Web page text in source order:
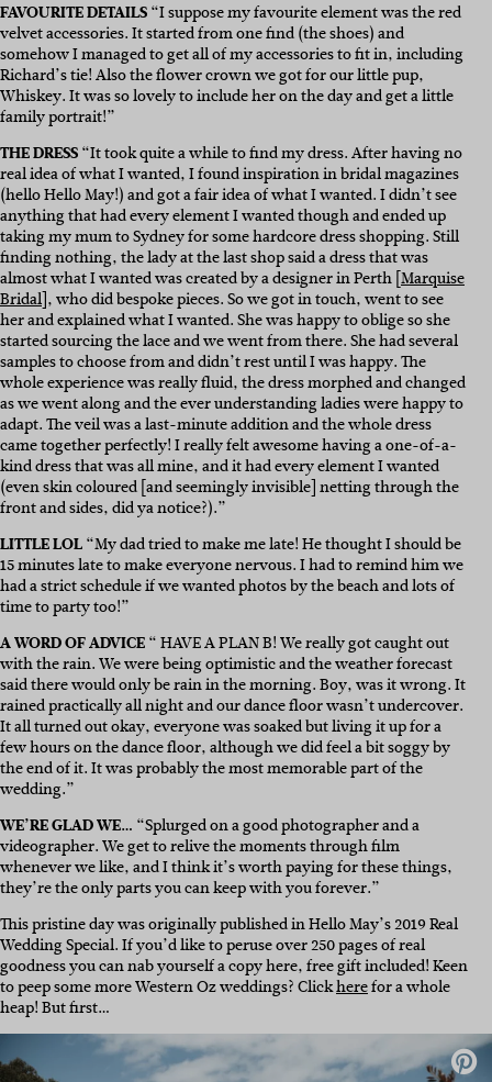
FAVOURITE DETAILS“I suppose my favourite element was the red
velvet accessories. It started from one find (the shoes) and
somehow I managed to get all of my accessories to fit in, including
Richard’s tie! Also the flower crown we got for our little pup,
Whiskey. It was so lovely to include her on the day and get a little
family portrait!”
THE DRESS“It took quite a while to find my dress. After having no
real idea of what I wanted, I found inspiration in bridal magazines
(hello Hello May!) and got a fair idea of what I wanted. I didn’t see
anything that had every element I wanted though and ended up
taking my mum to Sydney for some hardcore dress shopping. Still
finding nothing, the lady at the last shop said a dress that was
almost what I wanted was created by a designer in Perth [Marquise
Bridal], who did bespoke pieces. So we got in touch, went to see
her and explained what I wanted. She was happy to oblige so she
started sourcing the lace and we went from there. She had several
samples to choose from and didn’t rest until I was happy. The
whole experience was really fluid, the dress morphed and changed
as we went along and the ever understanding ladies were happy to
adapt. The veil was a last-minute addition and the whole dress
came together perfectly! I really felt awesome having a one-of-a-
kind dress that was all mine, and it had every element I wanted
(even skin coloured [and seemingly invisible] netting through the
front and sides, did ya notice?).”
LITTLE LOL“My dad tried to make me late! He thought I should be
15 minutes late to make everyone nervous. I had to remind him we
had a strict schedule if we wanted photos by the beach and lots of
time to party too!”
A WORD OF ADVICE“ HAVE A PLAN B! We really got caught out
with the rain. We were being optimistic and the weather forecast
said there would only be rain in the morning. Boy, was it wrong. It
rained practically all night and our dance floor wasn’t undercover.
It all turned out okay, everyone was soaked but living it up for a
few hours on the dance floor, although we did feel a bit soggy by
the end of it. It was probably the most memorable part of the
wedding.”
WE’RE GLAD WE… “Splurged on a good photographer and a
videographer. We get to relive the moments through film
whenever we like, and I think it’s worth paying for these things,
they’re the only parts you can keep with you forever.”
This pristine day was originally published in Hello May’s 2019 Real
Wedding Special. If you’d like to peruse over 250 pages of real
goodness you can nab yourself a copy here, free gift included! Keen
to peep some more Western Oz weddings? Clickherefor a whole
heap! But first…